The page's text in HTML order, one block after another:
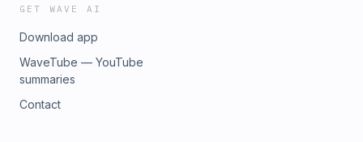
GET WAVE AI
Download app
WaveTube — YouTube
summaries
Contact